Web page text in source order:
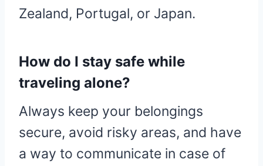
Zealand, Portugal, or Japan.
How do I stay safe while
traveling alone?
Always keep your belongings
secure, avoid risky areas, and have
a way to communicate in case of